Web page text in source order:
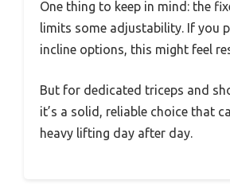
One thing to keep in mind: the
limits some adjustability. If you
incline options, this might feel
But for dedicated triceps and
it’s a solid, reliable choice that
heavy lifting day after day.